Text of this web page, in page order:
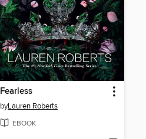
Fearless
byLauren Roberts
EBOOK